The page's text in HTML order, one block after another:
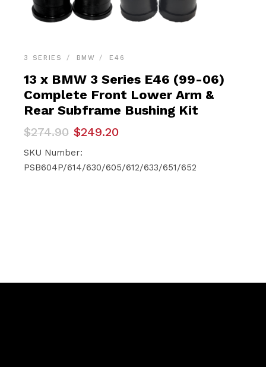
3 SERIES BMW E46
13 x BMW 3 Series E46 (99-06)
Complete Front Lower Arm &
Rear Subframe Bushing Kit
$274.90
Original
price
was:
$274.90.
$249.20
Current
price
is:
$249.20.
SKU Number:
PSB604P/614/630/605/612/633/651/652